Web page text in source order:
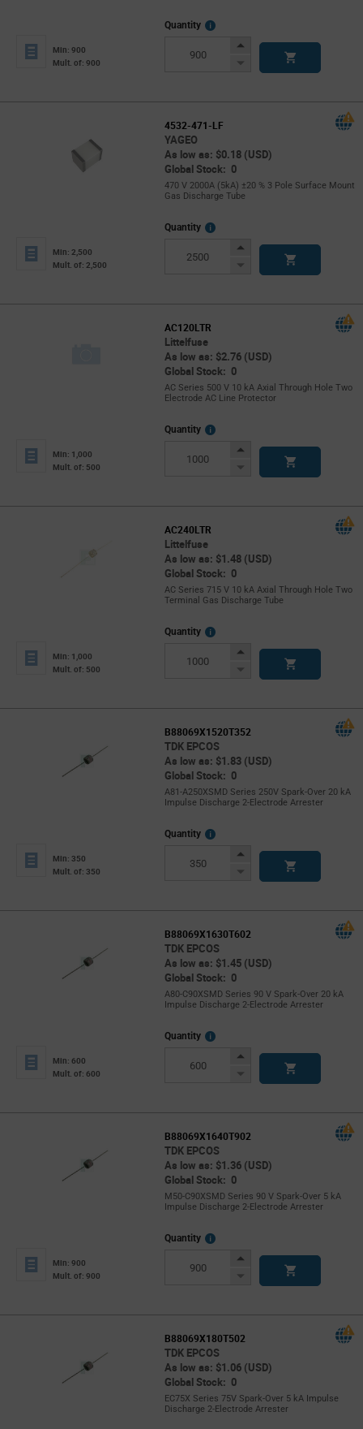
Min: 900
Mult. of: 900
Quantity
More
Increase
Decrease
4532-471-LF
YAGEO
As low as: $0.18 (USD)
Global Stock: 0
470 V 2000A (5kA) ±20 % 3 Pole Surface Mount
Gas Discharge Tube
Min: 2,500
Mult. of: 2,500
Quantity
More
Increase
Decrease
AC120LTR
Littelfuse
As low as: $2.76 (USD)
Global Stock: 0
AC Series 500 V 10 kA Axial Through Hole Two
Electrode AC Line Protector
Min: 1,000
Mult. of: 500
Quantity
More
Increase
Decrease
AC240LTR
Littelfuse
As low as: $1.48 (USD)
Global Stock: 0
AC Series 715 V 10 kA Axial Through Hole Two
Terminal Gas Discharge Tube
Min: 1,000
Mult. of: 500
Quantity
More
Increase
Decrease
B88069X1520T352
TDK EPCOS
As low as: $1.83 (USD)
Global Stock: 0
A81-A250XSMD Series 250V Spark-Over 20 kA
Impulse Discharge 2-Electrode Arrester
Min: 350
Mult. of: 350
Quantity
More
Increase
Decrease
B88069X1630T602
TDK EPCOS
As low as: $1.45 (USD)
Global Stock: 0
A80-C90XSMD Series 90 V Spark-Over 20 kA
Impulse Discharge 2-Electrode Arrester
Min: 600
Mult. of: 600
Quantity
More
Increase
Decrease
B88069X1640T902
TDK EPCOS
As low as: $1.36 (USD)
Global Stock: 0
M50-C90XSMD Series 90 V Spark-Over 5 kA
Impulse Discharge 2-Electrode Arrester
Min: 900
Mult. of: 900
Quantity
More
Increase
Decrease
B88069X180T502
TDK EPCOS
As low as: $1.06 (USD)
Global Stock: 0
EC75X Series 75V Spark-Over 5 kA Impulse
Discharge 2-Electrode Arrester